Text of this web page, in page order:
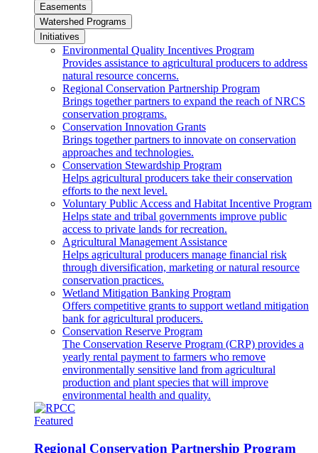
Easements
Watershed Programs
Initiatives
Environmental Quality Incentives Program
Provides assistance to agricultural producers to address
natural resource concerns.
Regional Conservation Partnership Program
Brings together partners to expand the reach of NRCS
conservation programs.
Conservation Innovation Grants
Brings together partners to innovate on conservation
approaches and technologies.
Conservation Stewardship Program
Helps agricultural producers take their conservation
efforts to the next level.
Voluntary Public Access and Habitat Incentive Program
Helps state and tribal governments improve public
access to private lands for recreation.
Agricultural Management Assistance
Helps agricultural producers manage financial risk
through diversification, marketing or natural resource
conservation practices.
Wetland Mitigation Banking Program
Offers competitive grants to support wetland mitigation
bank for agricultural producers.
Conservation Reserve Program
The Conservation Reserve Program (CRP) provides a
yearly rental payment to farmers who remove
environmentally sensitive land from agricultural
production and plant species that will improve
environmental health and quality.
Featured
Regional Conservation Partnership Program